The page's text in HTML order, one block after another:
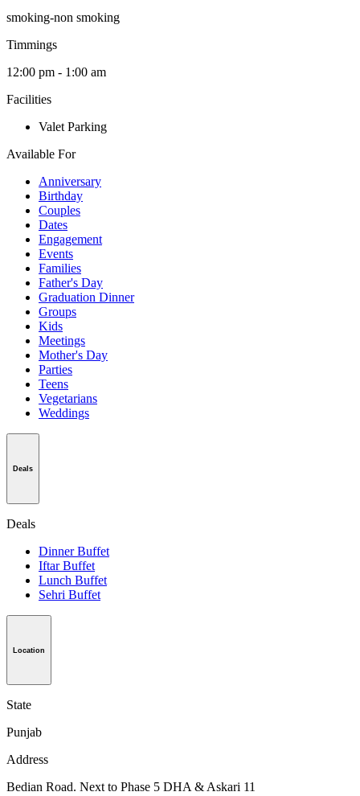
smoking-non smoking
Timmings
12:00 pm - 1:00 am
Facilities
Valet Parking
Available For
Anniversary
Birthday
Couples
Dates
Engagement
Events
Families
Father's Day
Graduation Dinner
Groups
Kids
Meetings
Mother's Day
Parties
Teens
Vegetarians
Weddings
Deals
Deals
Dinner Buffet
Iftar Buffet
Lunch Buffet
Sehri Buffet
Location
State
Punjab
Address
Bedian Road. Next to Phase 5 DHA & Askari 11